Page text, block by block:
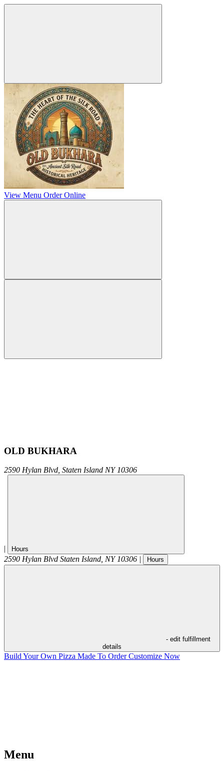
View Menu Order Online
OLD BUKHARA
2590 Hylan Blvd, Staten Island NY 10306
| Hours
2590 Hylan Blvd Staten Island, NY 10306 | Hours
- edit fulfillment
details
Build Your Own Pizza Made To OrderCustomize Now
Menu